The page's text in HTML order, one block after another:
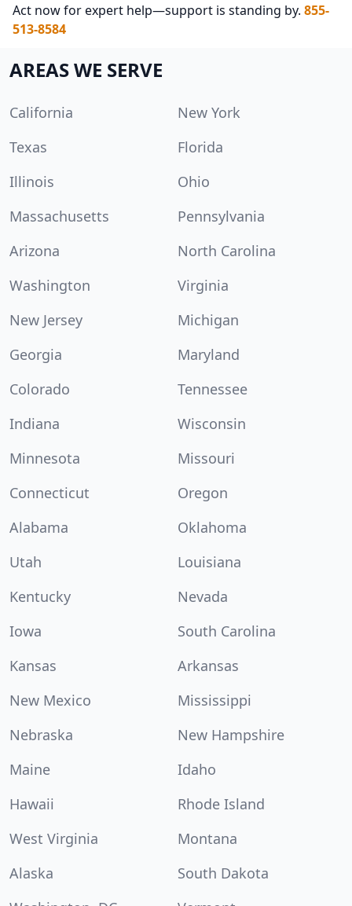
Act now for expert help—support is standing by. 855-
513-8584
AREAS WE SERVE
California
New York
Texas
Florida
Illinois
Ohio
Massachusetts
Pennsylvania
Arizona
North Carolina
Washington
Virginia
New Jersey
Michigan
Georgia
Maryland
Colorado
Tennessee
Indiana
Wisconsin
Minnesota
Missouri
Connecticut
Oregon
Alabama
Oklahoma
Utah
Louisiana
Kentucky
Nevada
Iowa
South Carolina
Kansas
Arkansas
New Mexico
Mississippi
Nebraska
New Hampshire
Maine
Idaho
Hawaii
Rhode Island
West Virginia
Montana
Alaska
South Dakota